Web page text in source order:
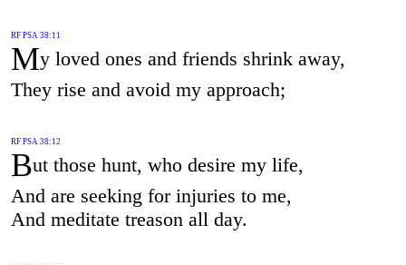
RF PSA 38:11
My loved ones and friends shrink away,
They rise and avoid my approach;
RF PSA 38:12
But those hunt, who desire my life,
And are seeking for injuries to me,
And meditate treason all day.